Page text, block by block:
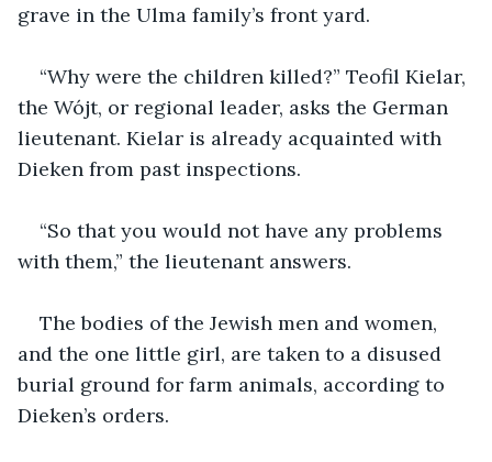
grave in the Ulma family’s front yard.
“Why were the children killed?” Teofil Kielar,
the Wójt, or regional leader, asks the German
lieutenant. Kielar is already acquainted with
Dieken from past inspections.
“So that you would not have any problems
with them,” the lieutenant answers.
The bodies of the Jewish men and women,
and the one little girl, are taken to a disused
burial ground for farm animals, according to
Dieken’s orders.